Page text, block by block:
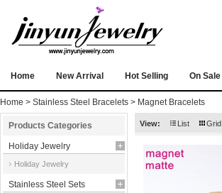
Home New Arrival Hot Selling On Sale
Home > Stainless Steel Bracelets > Magnet Bracelets
Products Categories
Holiday Jewelry
Holiday Jewelry
Stainless Steel Sets
View: List Grid